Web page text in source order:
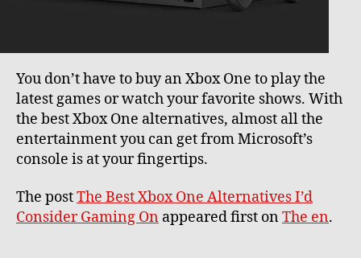
You don’t have to buy an Xbox One to play the
latest games or watch your favorite shows. With
the best Xbox One alternatives, almost all the
entertainment you can get from Microsoft’s
console is at your fingertips.
The postThe Best Xbox One Alternatives I’d
Consider Gaming On appeared first onThe en.